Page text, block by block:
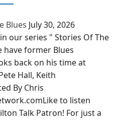
Blues July 30, 2026
our series " Stories Of The
have former Blues
back on his time at
Hall, Keith
By Chris
to listen
Talk Patron! For just a